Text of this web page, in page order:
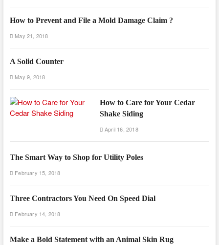
How to Prevent and File a Mold Damage Claim ?
May 21, 2018
A Solid Counter
May 9, 2018
How to Care for Your Cedar
Shake Siding
April 16, 2018
The Smart Way to Shop for Utility Poles
February 15, 2018
Three Contractors You Need On Speed Dial
February 14, 2018
Make a Bold Statement with an Animal Skin Rug